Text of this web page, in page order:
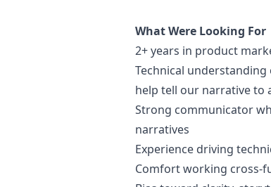
What Were Looking For
2+ years in product
Technical
help tell our narrative to
Strong communicator
narratives
Experience driving
Comfort working cross-